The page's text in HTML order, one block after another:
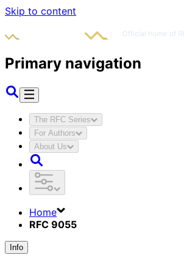
Skip to content
Primary navigation
The RFC Series
For Authors
About Us
Home
RFC 9055
Info